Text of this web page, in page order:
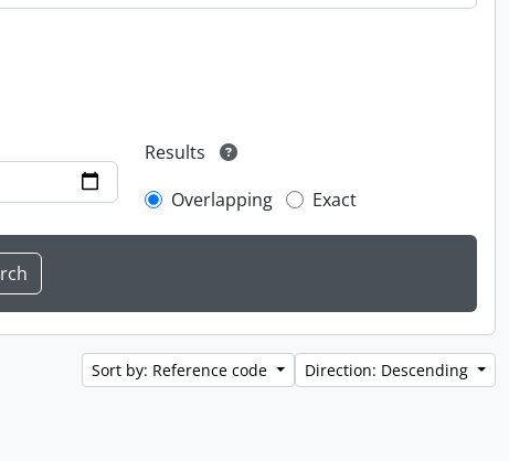
Results
Overlapping
Exact
Sort by: Reference code Direction: Descending